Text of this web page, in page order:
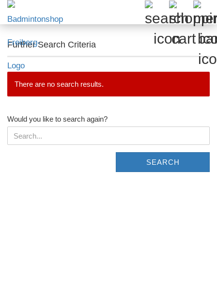
Further Search Criteria
There are no search results.
WOULD
YOU
LIKE
Would you like to search again?
SEARCH